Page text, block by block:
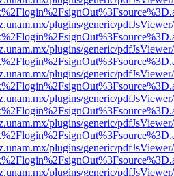
plugins/generic/
plugins/generic/
plugins/generic/
plugins/generic/
plugins/generic/
plugins/generic/
plugins/generic/